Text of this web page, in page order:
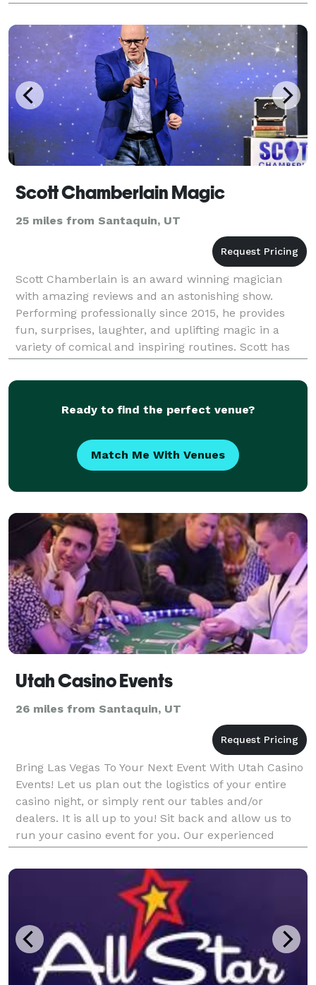
style, we can entertain on stage, roaming throu
Scott Chamberlain Magic
25 miles from Santaquin, UT
Scott Chamberlain is an award winning magician
with amazing reviews and an astonishing show.
Performing professionally since 2015, he provides
fun, surprises, laughter, and uplifting magic in a
variety of comical and inspiring routines. Scott has
performed for countless cities and corporations all
Ready to find the perfect venue?
Match Me With Venues
Utah Casino Events
26 miles from Santaquin, UT
Bring Las Vegas To Your Next Event With Utah Casino
Events! Let us plan out the logistics of your entire
casino night, or simply rent our tables and/or
dealers. It is all up to you! Sit back and allow us to
run your casino event for you. Our experienced
dealers will even teach your guests the